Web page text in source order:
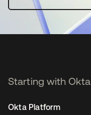
Starting with Okta
Okta Platform